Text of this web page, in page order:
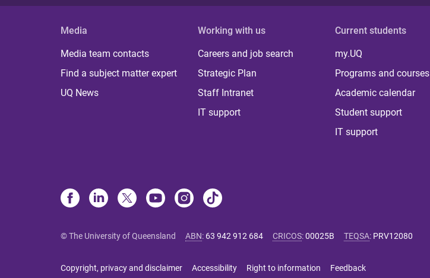
Media
Media team contacts
Find a subject matter expert
UQ News
Working with us
Careers and job search
Strategic Plan
Staff Intranet
IT support
Current students
my.UQ
Programs and courses
Academic calendar
Student support
IT support
© The University of Queensland ABN: 63 942 912 684 CRICOS:00025B TEQSA: PRV12080
Copyright, privacy and disclaimer Accessibility Right to information Feedback